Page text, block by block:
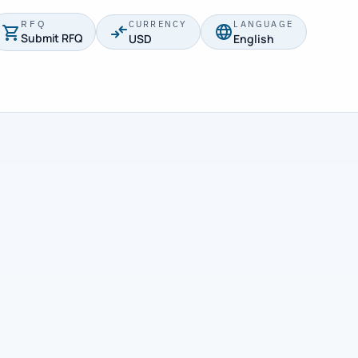
RFQ
Submit RFQ
CURRENCY
USD
LANGUAGE
English